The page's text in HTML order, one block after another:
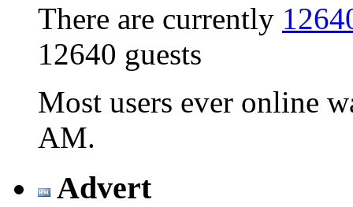
There are currently
12640 guests
Most users ever online
AM.
Advert